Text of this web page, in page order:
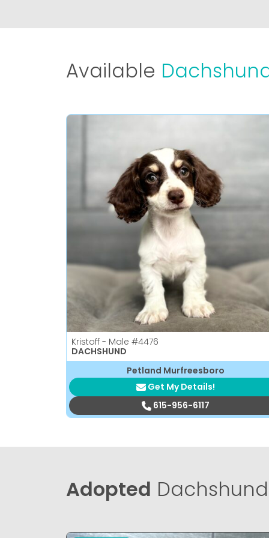
Available
Kristoff - Male #4476
DACHSHUND
Petland Murfreesboro
Get My Details!
615-956-6117
Adopted